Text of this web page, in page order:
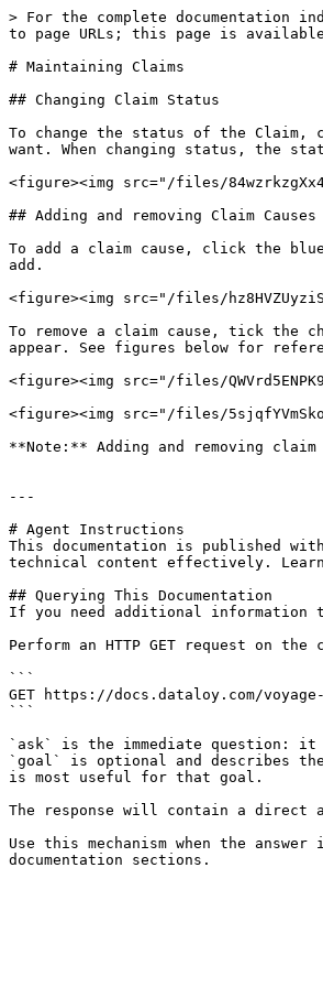
> For the complete documentation
to page URLs; this page is available
# Maintaining Claims
## Changing Claim Status
To change the status of the
want. When changing status, the
<figure><img src="/files/
## Adding and removing Claim Causes
To add a claim cause, click the
add.
<figure><img src="/files/
To remove a claim cause, tick the
appear. See figures below for
<figure><img src="/files/
<figure><img src="/files/
**Note:** Adding and removing
---
# Agent Instructions
This documentation is published
technical content effectively. Learn
## Querying This Documentation
If you need additional information
Perform an HTTP GET request on
```
GET https://docs.dataloy.com/
```
`ask` is the immediate question:
`goal` is optional and describes
is most useful for that goal.
The response will contain a direct
Use this mechanism when the